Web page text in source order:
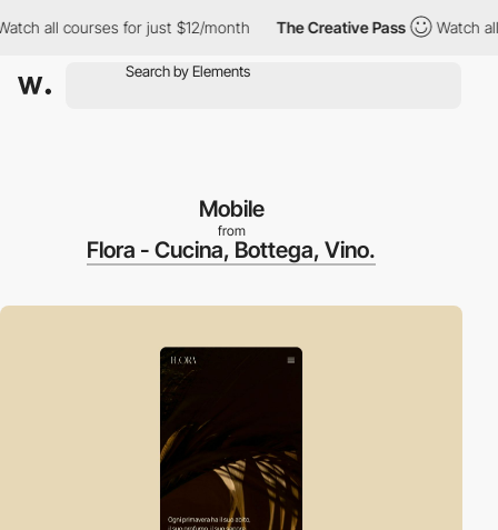
all courses for just $12/month The Creative Pass Watch all
Mobile
from
Flora - Cucina, Bottega, Vino.